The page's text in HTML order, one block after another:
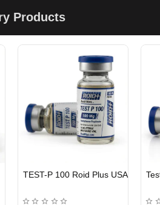
Products
TEST-P 100 Roid Plus USA